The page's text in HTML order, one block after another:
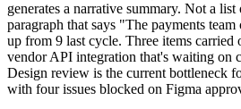
generates a narrative summary. Not a
paragraph that says "The payments
up from 9 last cycle. Three items carried
vendor API integration that's waiting on
Design review is the current bottleneck
with four issues blocked on Figma